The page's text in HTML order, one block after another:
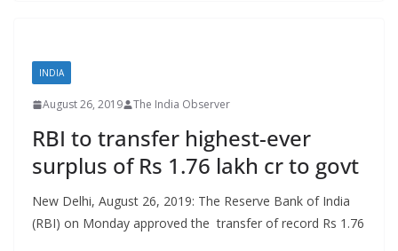
INDIA
August 26, 2019 The India Observer
RBI to transfer highest-ever
surplus of Rs 1.76 lakh cr to govt
New Delhi, August 26, 2019: The Reserve Bank of India
(RBI) on Monday approved the transfer of record Rs 1.76